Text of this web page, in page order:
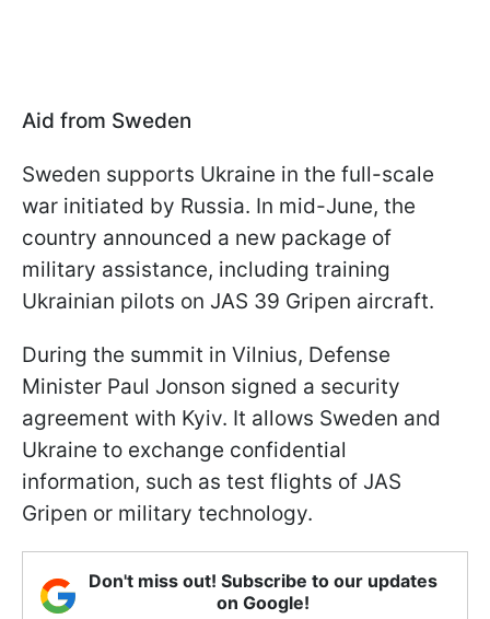
Aid from Sweden
Sweden supports Ukraine in the full-scale
war initiated by Russia. In mid-June, the
country announced a new package of
military assistance, including training
Ukrainian pilots on JAS 39 Gripen aircraft.
During the summit in Vilnius, Defense
Minister Paul Jonson signed a security
agreement with Kyiv. It allows Sweden and
Ukraine to exchange confidential
information, such as test flights of JAS
Gripen or military technology.
Don't miss out! Subscribe to our updates
on Google!